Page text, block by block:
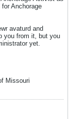
Anchorage
avaturd and
you from it, but you
yet.
Missouri